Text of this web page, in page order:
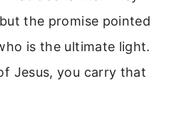
the promise pointed
is the ultimate light.
Jesus, you carry that